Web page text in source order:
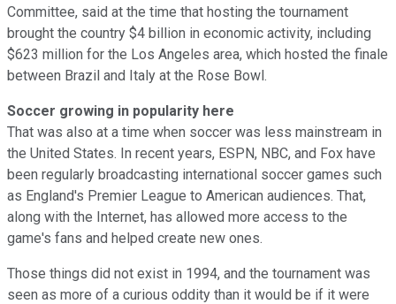
Committee, said at the time that hosting the tournament
brought the country $4 billion in economic activity, including
$623 million for the Los Angeles area, which hosted the finale
between Brazil and Italy at the Rose Bowl.
Soccer growing in popularity here
That was also at a time when soccer was less mainstream in
the United States. In recent years, ESPN, NBC, and Fox have
been regularly broadcasting international soccer games such
as England's Premier League to American audiences. That,
along with the Internet, has allowed more access to the
game's fans and helped create new ones.
Those things did not exist in 1994, and the tournament was
seen as more of a curious oddity than it would be if it were